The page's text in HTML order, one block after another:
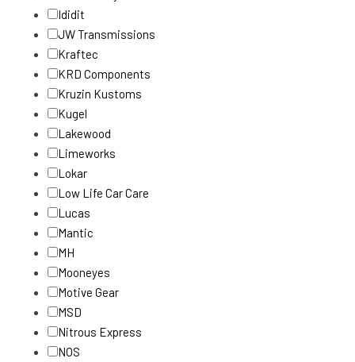
Ididit
JW Transmissions
Kraftec
KRD Components
Kruzin Kustoms
Kugel
Lakewood
Limeworks
Lokar
Low Life Car Care
Lucas
Mantic
MH
Mooneyes
Motive Gear
MSD
Nitrous Express
NOS